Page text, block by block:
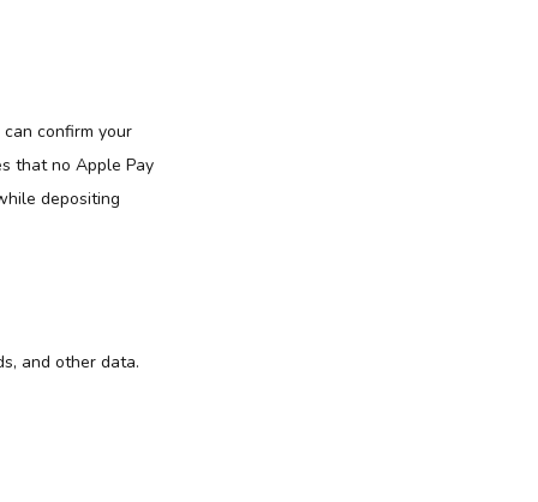
confirm your
that no Apple Pay
depositing
and other data.